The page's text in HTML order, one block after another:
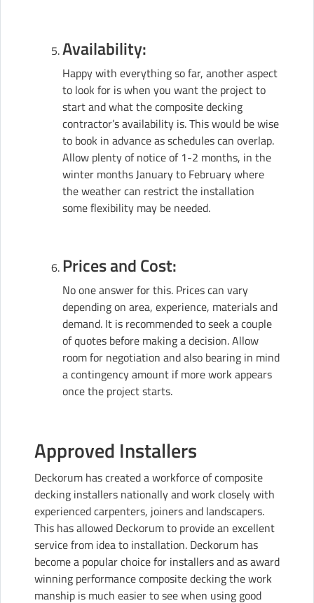
Availability:
Happy with everything so far, another aspect
to look for is when you want the project to
start and what the composite decking
contractor’s availability is. This would be wise
to book in advance as schedules can overlap.
Allow plenty of notice of 1-2 months, in the
winter months January to February where
the weather can restrict the installation
some flexibility may be needed.
Prices and Cost:
No one answer for this. Prices can vary
depending on area, experience, materials and
demand. It is recommended to seek a couple
of quotes before making a decision. Allow
room for negotiation and also bearing in mind
a contingency amount if more work appears
once the project starts.
Approved Installers
Deckorum has created a workforce of composite
decking installers nationally and work closely with
experienced carpenters, joiners and landscapers.
This has allowed Deckorum to provide an excellent
service from idea to installation. Deckorum has
become a popular choice for installers and as award
winning performance composite decking the work
manship is much easier to see when using good